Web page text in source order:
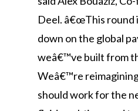
Deel. â€œThis round
down on the global
weâ€™ve built from
Weâ€™re
should work for the